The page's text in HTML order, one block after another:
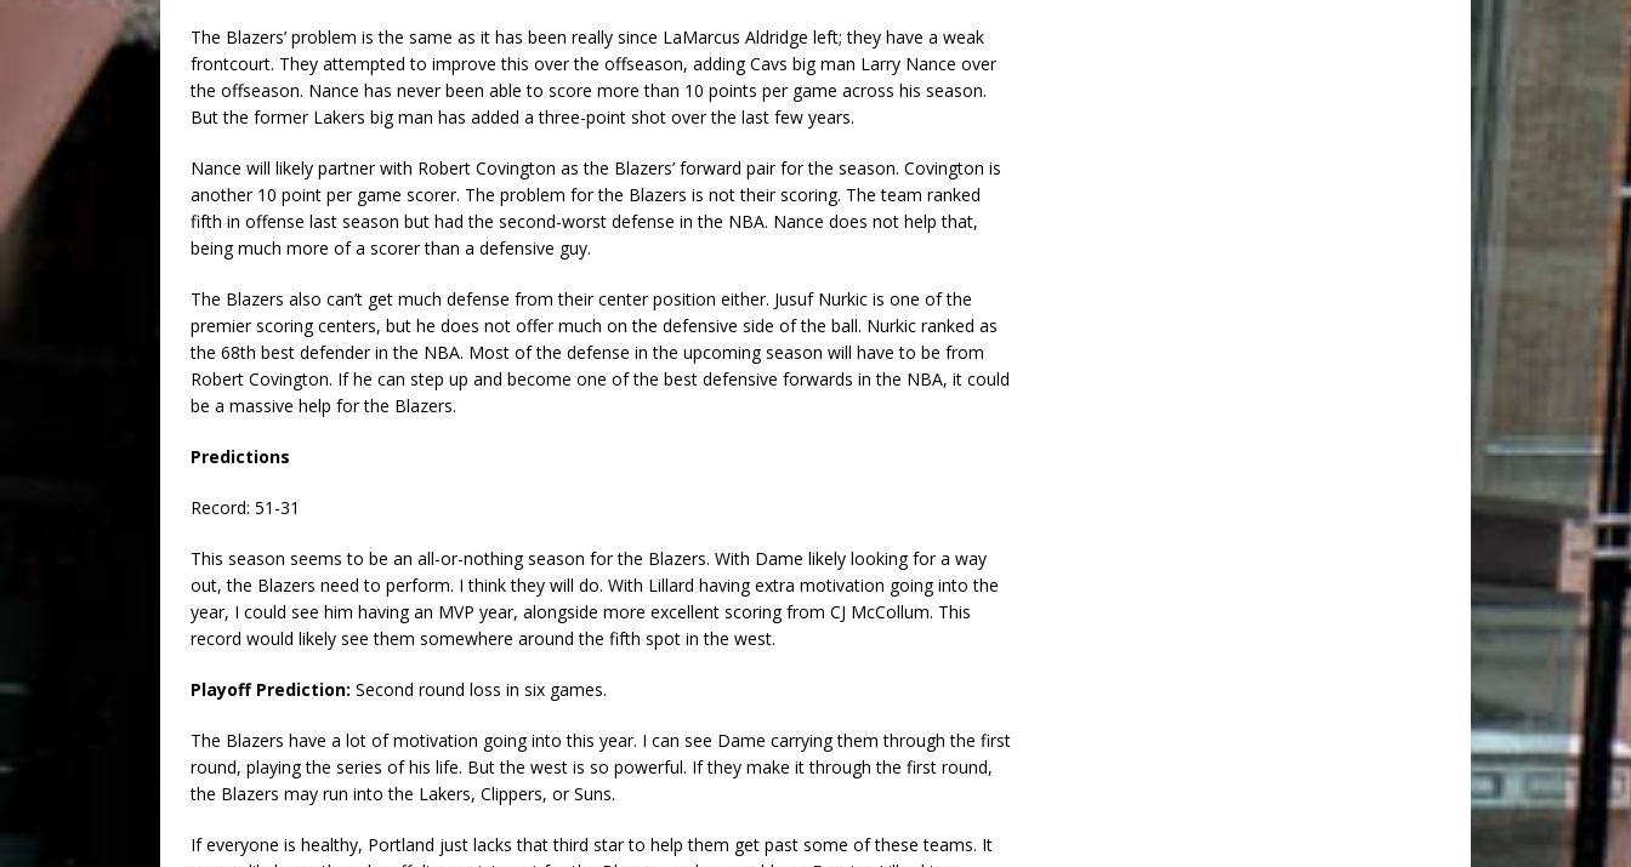
The Blazers’ problem is the same as it has been really since LaMarcus Aldridge left; they have a weak
frontcourt. They attempted to improve this over the offseason, adding Cavs big man Larry Nance over
the offseason. Nance has never been able to score more than 10 points per game across his season.
But the former Lakers big man has added a three-point shot over the last few years.
Nance will likely partner with Robert Covington as the Blazers’ forward pair for the season. Covington is
another 10 point per game scorer. The problem for the Blazers is not their scoring. The team ranked
fifth in offense last season but had the second-worst defense in the NBA. Nance does not help that,
being much more of a scorer than a defensive guy.
The Blazers also can’t get much defense from their center position either. Jusuf Nurkic is one of the
premier scoring centers, but he does not offer much on the defensive side of the ball. Nurkic ranked as
the 68th best defender in the NBA. Most of the defense in the upcoming season will have to be from
Robert Covington. If he can step up and become one of the best defensive forwards in the NBA, it could
be a massive help for the Blazers.
Predictions
Record: 51-31
This season seems to be an all-or-nothing season for the Blazers. With Dame likely looking for a way
out, the Blazers need to perform. I think they will do. With Lillard having extra motivation going into the
year, I could see him having an MVP year, alongside more excellent scoring from CJ McCollum. This
record would likely see them somewhere around the fifth spot in the west.
Playoff Prediction: Second round loss in six games.
The Blazers have a lot of motivation going into this year. I can see Dame carrying them through the first
round, playing the series of his life. But the west is so powerful. If they make it through the first round,
the Blazers may run into the Lakers, Clippers, or Suns.
If everyone is healthy, Portland just lacks that third star to help them get past some of these teams. It